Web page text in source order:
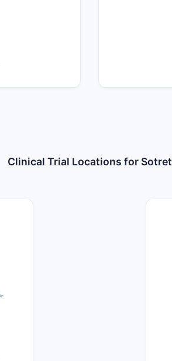
Clinical Trial Locations for Sotret